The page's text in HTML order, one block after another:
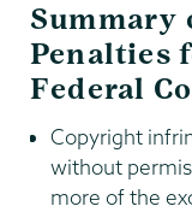
Summary
Penalties
Federal
Copyright
without
more of the